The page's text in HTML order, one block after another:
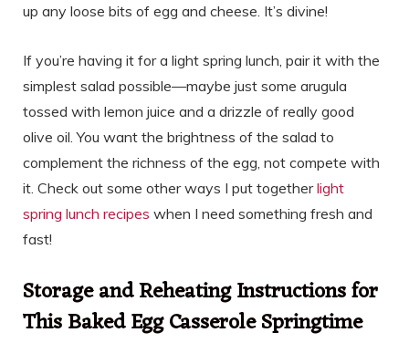
up any loose bits of egg and cheese. It’s divine!
If you’re having it for a light spring lunch, pair it with the
simplest salad possible—maybe just some arugula
tossed with lemon juice and a drizzle of really good
olive oil. You want the brightness of the salad to
complement the richness of the egg, not compete with
it. Check out some other ways I put togetherlight
spring lunch recipes when I need something fresh and
fast!
Storage and Reheating Instructions for
This Baked Egg Casserole Springtime